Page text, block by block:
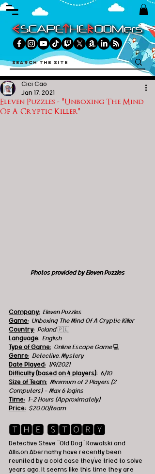
Eleven Puzzles - "Unboxing The Mind
Of A Cryptic Killer"
Cici Cao
Jan 17, 2021
Photos provided by Eleven Puzzles
Company: Eleven Puzzles
Game: Unboxing The Mind Of A Cryptic Killer
Country: Poland 🇵🇱
Language: English
Type of Game: Online Escape Game 💻
Genre: Detective, Mystery
Date Played: 1/9/2021
Difficulty (based on 4 players): 6/10
Size of Team: Minimum of 2 Players (2
Computers) - Max 6 logins
Time: 1-2 Hours (Approximately)
Price: $20.00/team
🆃🅷🅴 🆂🆃🅾🆁🆈
Detective Steve "Old Dog" Kowalski and
Allison Abernathy have recently been
reunited by a cold case they've tried to solve
years ago. It seems like this time they are